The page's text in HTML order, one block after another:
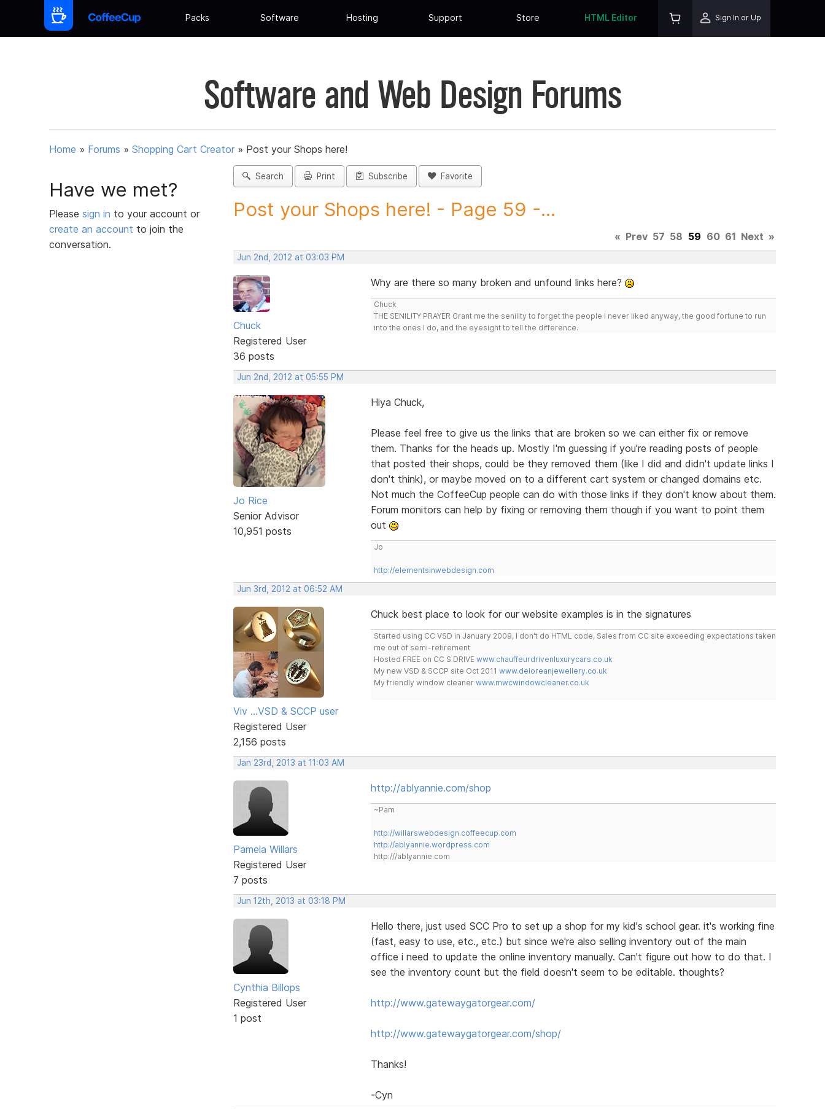
Packs Software Hosting Support Store HTML Editor Sign In or Up
Software and Web Design Forums
Home » Forums » Shopping Cart Creator » Post your Shops here!
Have we met?
Please sign in to your account or
create an account to join the
conversation.
Search Print Subscribe Favorite
Post your Shops here! - Page 59 -...
« Prev 57 58 59 60 61 Next »
Jun 2nd, 2012 at 03:03 PM
Chuck
Registered User
36 posts
Why are there so many broken and unfound links here?
Chuck
THE SENILITY PRAYER Grant me the senility to forget the people I never liked anyway, the good fortune to run
into the ones I do, and the eyesight to tell the difference.
Jun 2nd, 2012 at 05:55 PM
Jo Rice
Senior Advisor
10,951 posts
Hiya Chuck,
Please feel free to give us the links that are broken so we can either fix or remove
them. Thanks for the heads up. Mostly I'm guessing if you're reading posts of people
that posted their shops, could be they removed them (like I did and didn't update links I
don't think), or maybe moved on to a different cart system or changed domains etc.
Not much the CoffeeCup people can do with those links if they don't know about them.
Forum monitors can help by fixing or removing them though if you want to point them
out
Jo
http://elementsinwebdesign.com
Jun 3rd, 2012 at 06:52 AM
Viv ...VSD & SCCP user
Registered User
2,156 posts
Chuck best place to look for our website examples is in the signatures
Started using CC VSD in January 2009, I don't do HTML code, Sales from CC site exceeding expectations taken
me out of semi-retirement
Hosted FREE on CC S DRIVE www.chauffeurdrivenluxurycars.co.uk
My new VSD & SCCP site Oct 2011 www.deloreanjewellery.co.uk
My friendly window cleaner www.mwcwindowcleaner.co.uk
Jan 23rd, 2013 at 11:03 AM
Pamela Willars
Registered User
7 posts
http://ablyannie.com/shop
~Pam
http://willarswebdesign.coffeecup.com
http://ablyannie.wordpress.com
http:///ablyannie.com
Jun 12th, 2013 at 03:18 PM
Cynthia Billops
Registered User
1 post
Hello there, just used SCC Pro to set up a shop for my kid's school gear. it's working fine
(fast, easy to use, etc., etc.) but since we're also selling inventory out of the main
office i need to update the online inventory manually. Can't figure out how to do that. I
see the inventory count but the field doesn't seem to be editable. thoughts?
http://www.gatewaygatorgear.com/
http://www.gatewaygatorgear.com/shop/
Thanks!
-Cyn